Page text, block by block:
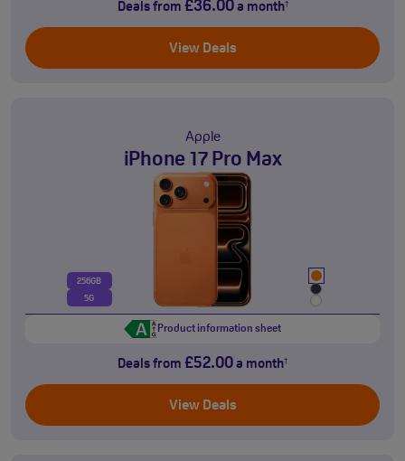
Deals from £36.00a month†
View Deals
Apple
iPhone 17 Pro Max
256GB
5G
Product information sheet
Deals from £52.00 a month†
View Deals